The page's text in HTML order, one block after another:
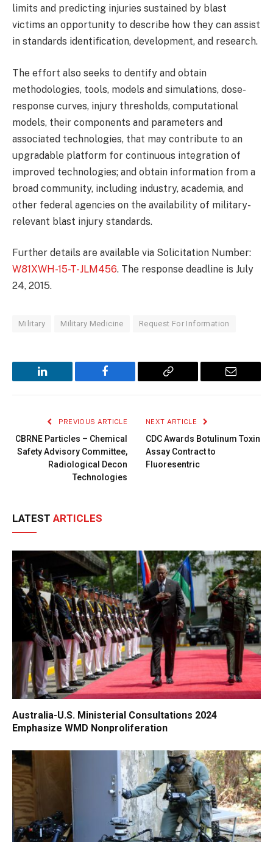
limits and predicting injuries sustained by blast
victims an opportunity to describe how they can assist
in standards identification, development, and research.
The effort also seeks to dentify and obtain
methodologies, tools, models and simulations, dose-
response curves, injury thresholds, computational
models, their components and parameters and
associated technologies, that may contribute to an
upgradable platform for continuous integration of
improved technologies; and obtain information from a
broad community, including industry, academia, and
other federal agencies on the availability of military-
relevant blast injury standards.
Further details are available via Solicitation Number:
W81XWH-15-T-JLM456. The response deadline is July
24, 2015.
Military Military Medicine Request For Information
LinkedIn Facebook
Copy
Email
PREVIOUS ARTICLE
CBRNE Particles – Chemical
Safety Advisory Committee,
Radiological Decon
Technologies
NEXT ARTICLE
CDC Awards Botulinum Toxin
Assay Contract to
Fluoresentric
LATEST ARTICLES
Australia-U.S. Ministerial Consultations 2024
Emphasize WMD Nonproliferation